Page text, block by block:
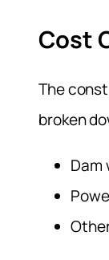
Cost
The
broken
Dam